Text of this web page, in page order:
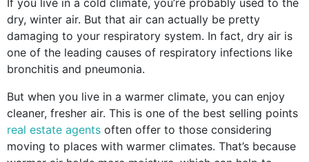
dry, winter air. But that air can actually be pretty
damaging to your respiratory system. In fact, dry air is
one of the leading causes of respiratory infections like
bronchitis and pneumonia.
But when you live in a warmer climate, you can enjoy
cleaner, fresher air. This is one of the best selling points
real estate agents often offer to those considering
moving to places with warmer climates. That’s because